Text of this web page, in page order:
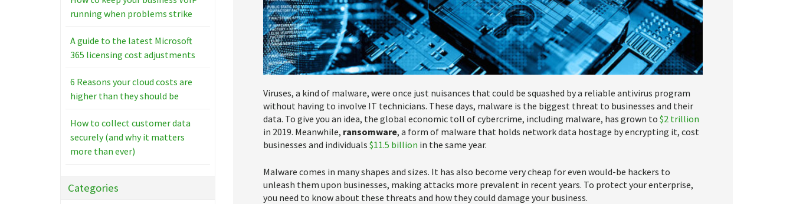
Viruses, a kind of malware, were once just nuisances that could be squashed by a reliable antivirus program
without having to involve IT technicians. These days, malware is the biggest threat to businesses and their
data. To give you an idea, the global economic toll of cybercrime, including malware, has grown to $2 trillion
in 2019. Meanwhile, ransomware, a form of malware that holds network data hostage by encrypting it, cost
businesses and individuals $11.5 billion in the same year.
Malware comes in many shapes and sizes. It has also become very cheap for even would-be hackers to
unleash them upon businesses, making attacks more prevalent in recent years. To protect your enterprise,
you need to know about these threats and how they could damage your business.
running when problems strike
A guide to the latest Microsoft
365 licensing cost adjustments
6 Reasons your cloud costs are
higher than they should be
How to collect customer data
securely (and why it matters
more than ever)
Categories